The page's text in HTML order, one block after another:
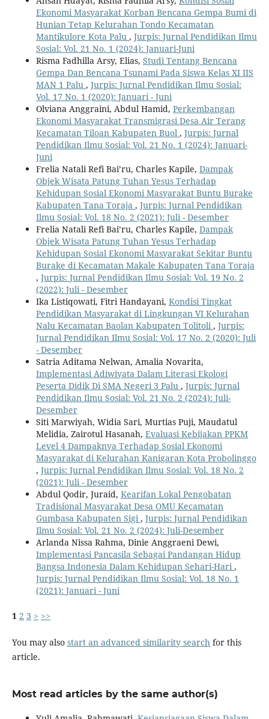
Ekonomi Masyarakat Korban Bencana Gempa Bumi di
Hunian Tetap Kelurahan Tondo Kecamatan
Mantikulore Kota Palu , Jurpis: Jurnal Pendidikan Ilmu
Sosial: Vol. 21 No. 1 (2024): Januari-Juni
Risma Fadhilla Arsy, Elias, Studi Tentang Bencana
Gempa Dan Bencana Tsunami Pada Siswa Kelas XI IIS
MAN 1 Palu , Jurpis: Jurnal Pendidikan Ilmu Sosial:
Vol. 17 No. 1 (2020): Januari - Juni
Olviana Anggraini, Abdul Hamid, Perkembangan
Ekonomi Masyarakat Transmigrasi Desa Air Terang
Kecamatan Tiloan Kabupaten Buol , Jurpis: Jurnal
Pendidikan Ilmu Sosial: Vol. 21 No. 1 (2024): Januari-
Juni
Frelia Natali Refi Bai’ru, Charles Kapile, Dampak
Objek Wisata Patung Tuhan Yesus Terhadap
Kehidupan Sosial Ekonomi Masyarakat Buntu Burake
Kabupaten Tana Toraja , Jurpis: Jurnal Pendidikan
Ilmu Sosial: Vol. 18 No. 2 (2021): Juli - Desember
Frelia Natali Refi Bai’ru, Charles Kapile, Dampak
Objek Wisata Patung Tuhan Yesus Terhadap
Kehidupan Sosial Ekonomi Masyarakat Sekitar Buntu
Burake di Kecamatan Makale Kabupaten Tana Toraja
, Jurpis: Jurnal Pendidikan Ilmu Sosial: Vol. 19 No. 2
(2022): Juli - Desember
Ika Listiqowati, Fitri Handayani, Kondisi Tingkat
Pendidikan Masyarakat di Lingkungan VI Kelurahan
Nalu Kecamatan Baolan Kabupaten Tolitoli , Jurpis:
Jurnal Pendidikan Ilmu Sosial: Vol. 17 No. 2 (2020): Juli
- Desember
Satria Aditama Nelwan, Amalia Novarita,
Implementasi Adiwiyata Dalam Literasi Ekologi
Peserta Didik Di SMA Negeri 3 Palu , Jurpis: Jurnal
Pendidikan Ilmu Sosial: Vol. 21 No. 2 (2024): Juli-
Desember
Siti Marwiyah, Widia Sari, Murtias Puji, Maudatul
Melidia, Zairotul Hasanah, Evaluasi Kebijakan PPKM
Level 4 Dampaknya Terhadap Sosial Ekonomi
Masyarakat di Kelurahan Kanigaran Kota Probolinggo
, Jurpis: Jurnal Pendidikan Ilmu Sosial: Vol. 18 No. 2
(2021): Juli - Desember
Abdul Qodir, Juraid, Kearifan Lokal Pengobatan
Tradisional Masyarakat Desa OMU Kecamatan
Gumbasa Kabupaten Sigi , Jurpis: Jurnal Pendidikan
Ilmu Sosial: Vol. 21 No. 2 (2024): Juli-Desember
Arlanda Nissa Rahma, Dinie Anggraeni Dewi,
Implementasi Pancasila Sebagai Pandangan Hidup
Bangsa Indonesia Dalam Kehidupan Sehari-Hari ,
Jurpis: Jurnal Pendidikan Ilmu Sosial: Vol. 18 No. 1
(2021): Januari - Juni
1 2 3 > >>
You may also start an advanced similarity search for this
article.
Most read articles by the same author(s)